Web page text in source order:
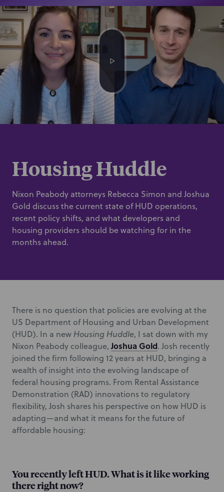
Housing Huddle
Nixon Peabody attorneys Rebecca Simon and Joshua
Gold discuss the current state of HUD operations,
recent policy shifts, and what developers and
housing providers should be watching for in the
months ahead.
There is no question that policies are evolving at the
US Department of Housing and Urban Development
(HUD). In a new Housing Huddle, I sat down with my
Nixon Peabody colleague,Joshua Gold. Josh recently
joined the firm following 12 years at HUD, bringing a
wealth of insight into the evolving landscape of
federal housing programs. From Rental Assistance
Demonstration (RAD) innovations to regulatory
flexibility, Josh shares his perspective on how HUD is
adapting—and what it means for the future of
affordable housing:
You recently left HUD. What is it like working
there right now?